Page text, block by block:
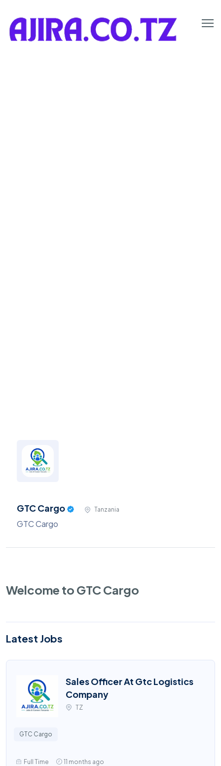
GTC Cargo Tanzania
GTC Cargo
Welcome to GTC Cargo
Latest Jobs
Sales Officer At Gtc Logistics
Company
TZ
GTC Cargo
Full Time 11 months ago